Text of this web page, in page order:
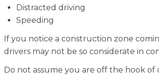
Distracted driving
Speeding
If you notice a construction zone
drivers may not be so considerate in
Do not assume you are off the hook